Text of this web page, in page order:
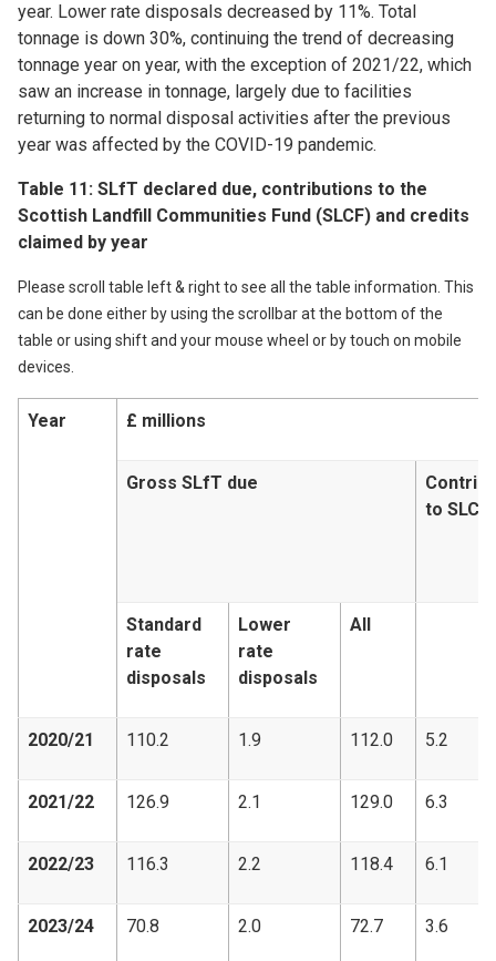
year. Lower rate disposals decreased by 11%. Total
tonnage is down 30%, continuing the trend of decreasing
tonnage year on year, with the exception of 2021/22, which
saw an increase in tonnage, largely due to facilities
returning to normal disposal activities after the previous
year was affected by the COVID-19 pandemic.
Table 11: SLfT declared due, contributions to the
Scottish Landfill Communities Fund (SLCF) and credits
claimed by year
Please scroll table left & right to see all the table information. This
can be done either by using the scrollbar at the bottom of the
table or using shift and your mouse wheel or by touch on mobile
devices.
Year £ millions
Gross SLfT due
to SLCF
Standard
rate
disposals
Lower
rate
disposals
All
2020/21 110.2 1.9 112.0 5.2
2021/22 126.9 2.1 129.0 6.3
2022/23 116.3 2.2 118.4 6.1
2023/24 70.8 2.0 72.7 3.6